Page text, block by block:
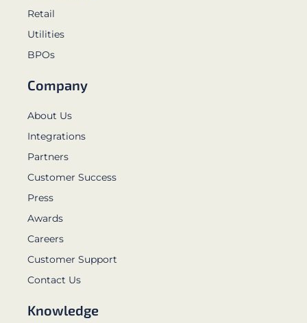
Retail
Utilities
BPOs
Company
About Us
Integrations
Partners
Customer Success
Press
Awards
Careers
Customer Support
Contact Us
Knowledge